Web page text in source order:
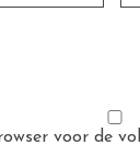
voor de